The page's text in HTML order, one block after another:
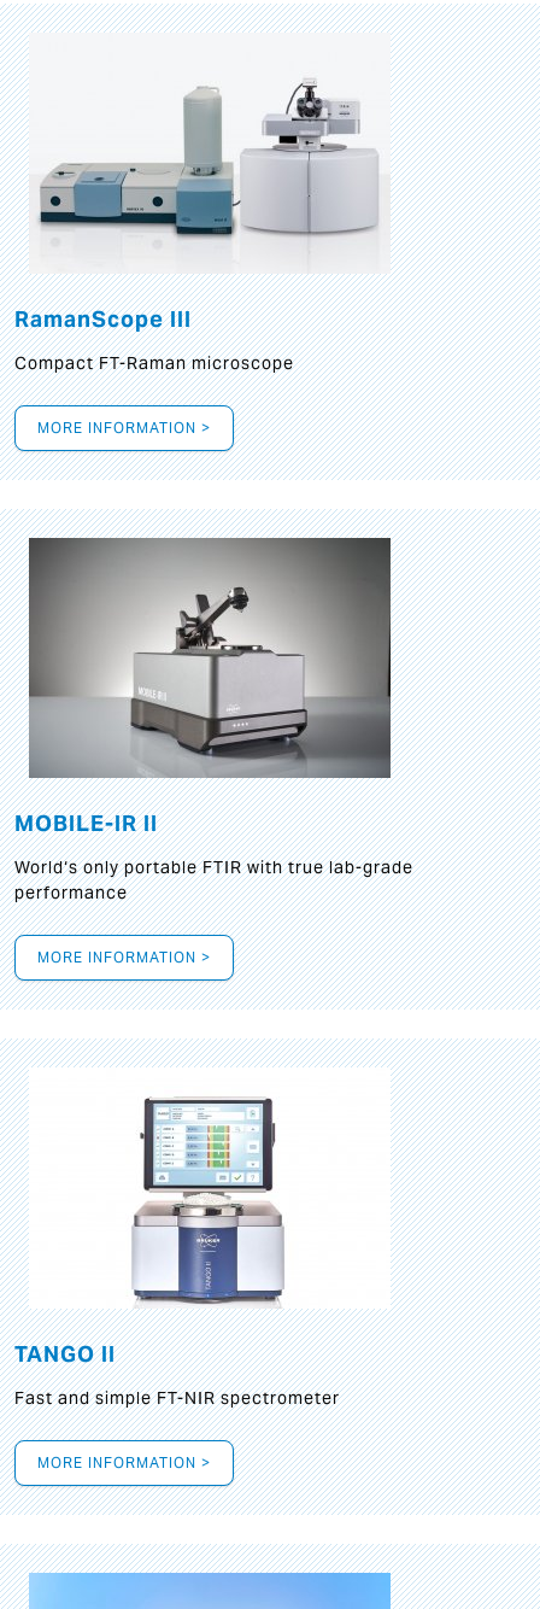
RamanScope III
Compact FT-Raman microscope
MORE INFORMATION >
MOBILE-IR II
World‘s only portable FTIR with true lab-grade
performance
MORE INFORMATION >
TANGO II
Fast and simple FT-NIR spectrometer
MORE INFORMATION >